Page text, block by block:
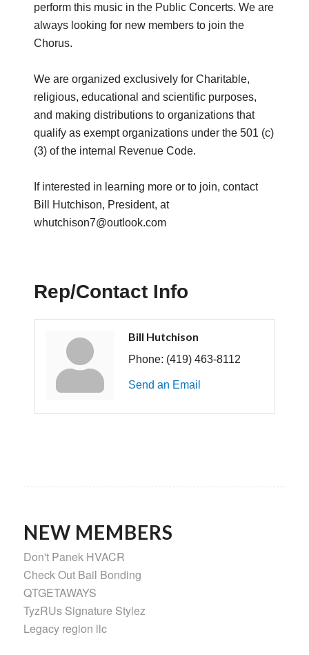
perform this music in the Public Concerts. We are
always looking for new members to join the
Chorus.
We are organized exclusively for Charitable,
religious, educational and scientific purposes,
and making distributions to organizations that
qualify as exempt organizations under the 501 (c)
(3) of the internal Revenue Code.
If interested in learning more or to join, contact
Bill Hutchison, President, at
whutchison7@outlook.com
Rep/Contact Info
Bill Hutchison
Phone: (419) 463-8112
Send an Email
NEW MEMBERS
Don't Panek HVACR
Check Out Bail Bonding
QTGETAWAYS
TyzRUs Signature Stylez
Legacy region llc